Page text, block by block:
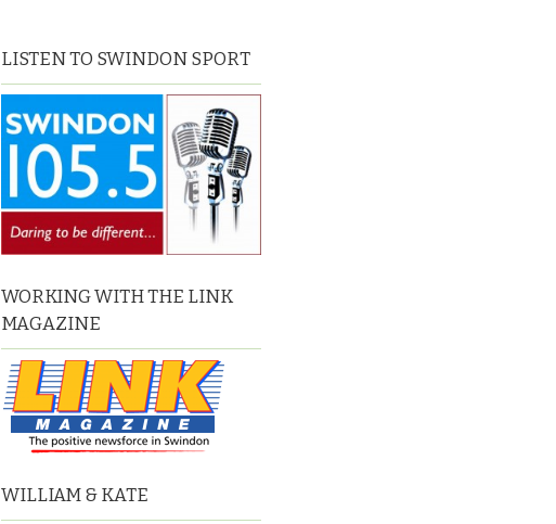
LISTEN TO SWINDON SPORT
WORKING WITH THE LINK
MAGAZINE
WILLIAM & KATE